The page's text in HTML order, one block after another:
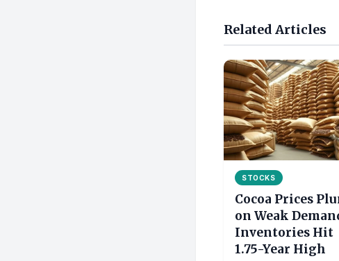
Related Articles
STOCKS
Cocoa Prices
on Weak
Inventories Hit
1.75-Year High